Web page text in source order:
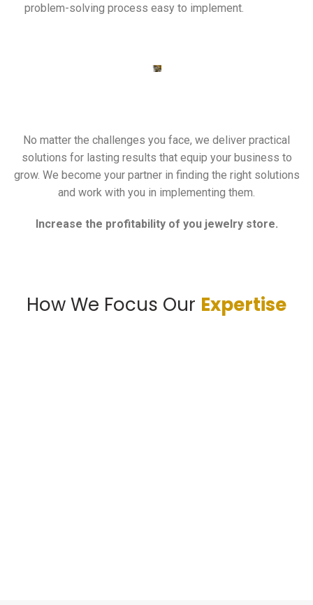
problem-solving process easy to implement.
No matter the challenges you face, we deliver practical
solutions for lasting results that equip your business to
grow. We become your partner in finding the right solutions
and work with you in implementing them.
Increase the profitability of you jewelry store.
How We Focus Our Expertise